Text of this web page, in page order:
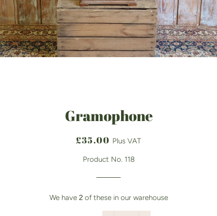
Gramophone
Regular
Sale
£35.00 Plus VAT
Product No. 118
We have 2of these in our warehouse